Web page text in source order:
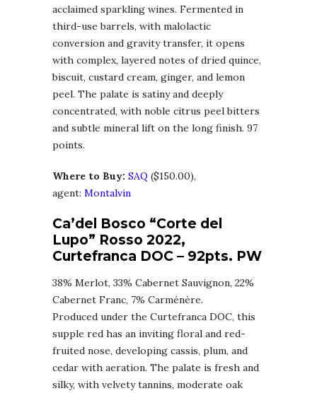
acclaimed sparkling wines. Fermented in
third-use barrels, with malolactic
conversion and gravity transfer, it opens
with complex, layered notes of dried quince,
biscuit, custard cream, ginger, and lemon
peel. The palate is satiny and deeply
concentrated, with noble citrus peel bitters
and subtle mineral lift on the long finish. 97
points.
Where to Buy: SAQ ($150.00),
agent: Montalvin
Ca’del Bosco “Corte del
Lupo” Rosso 2022,
Curtefranca DOC – 92pts. PW
38% Merlot, 33% Cabernet Sauvignon, 22%
Cabernet Franc, 7% Carménère.
Produced under the Curtefranca DOC, this
supple red has an inviting floral and red-
fruited nose, developing cassis, plum, and
cedar with aeration. The palate is fresh and
silky, with velvety tannins, moderate oak